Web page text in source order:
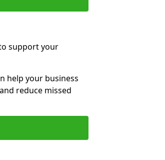
support your
help your business
reduce missed